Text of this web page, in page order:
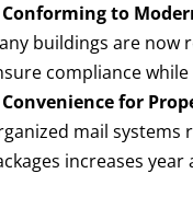
Conforming to
buildings are now
compliance
Convenience for
mail systems
increases year